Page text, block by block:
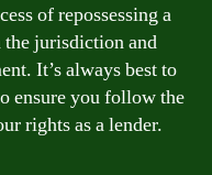
of repossessing a
the jurisdiction and
It’s always best to
ensure you follow the
rights as a lender.